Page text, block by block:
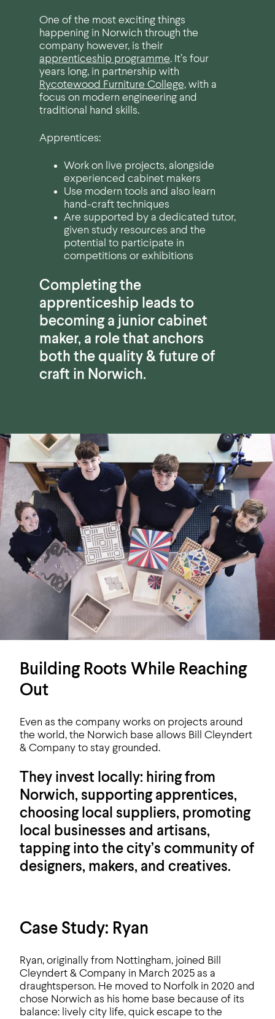
One of the most exciting things
happening in Norwich through the
company however, is their
apprenticeship programme. It’s four
years long, in partnership with
Rycotewood Furniture College, with a
focus on modern engineering and
traditional hand skills.
Apprentices:
Work on live projects, alongside
experienced cabinet makers
Use modern tools and also learn
hand-craft techniques
Are supported by a dedicated tutor,
given study resources and the
potential to participate in
competitions or exhibitions
Completing the
apprenticeship leads to
becoming a junior cabinet
maker, a role that anchors
both the quality & future of
craft in Norwich.
Building Roots While Reaching
Out
Even as the company works on projects around
the world, the Norwich base allows Bill Cleyndert
& Company to stay grounded.
They invest locally: hiring from
Norwich, supporting apprentices,
choosing local suppliers, promoting
local businesses and artisans,
tapping into the city’s community of
designers, makers, and creatives.
Case Study: Ryan
Ryan, originally from Nottingham, joined Bill
Cleyndert & Company in March 2025 as a
draughtsperson. He moved to Norfolk in 2020 and
chose Norwich as his home base because of its
balance: lively city life, quick escape to the